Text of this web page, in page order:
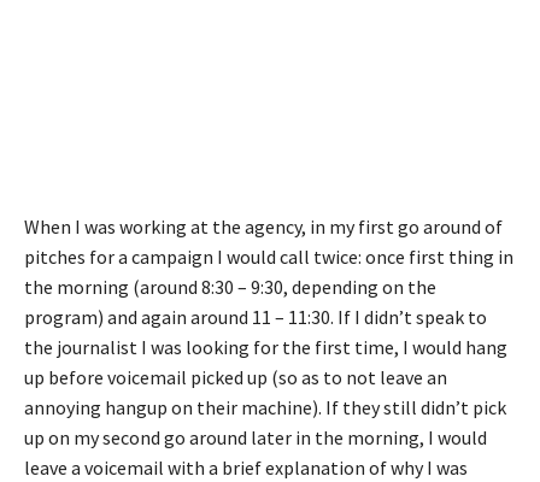
When I was working at the agency, in my first go around of
pitches for a campaign I would call twice: once first thing in
the morning (around 8:30 – 9:30, depending on the
program) and again around 11 – 11:30. If I didn’t speak to
the journalist I was looking for the first time, I would hang
up before voicemail picked up (so as to not leave an
annoying hangup on their machine). If they still didn’t pick
up on my second go around later in the morning, I would
leave a voicemail with a brief explanation of why I was